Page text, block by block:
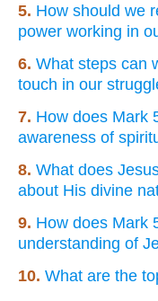
5. How should we
power working in
6. What steps can
touch in our
7. How does Mark
awareness of
8. What does
about His divine
9. How does Mark
understanding of
10. What are the